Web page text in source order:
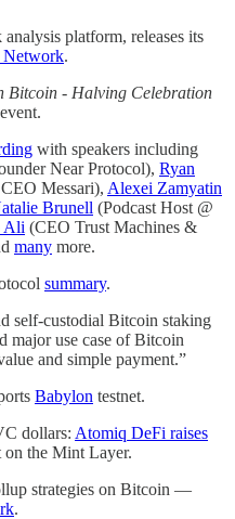
platform, releases its
.
Bitcoin - Halving Celebration
with speakers including
Near Protocol), Ryan
Messari), Alexei Zamyatin
Brunell (Podcast Host @
Ali (CEO Trust Machines &
many more.
summary.
self-custodial Bitcoin staking
major use case of Bitcoin
and simple payment.”
Babylon testnet.
dollars: Atomiq DeFi raises
the Mint Layer.
strategies on Bitcoin —
.